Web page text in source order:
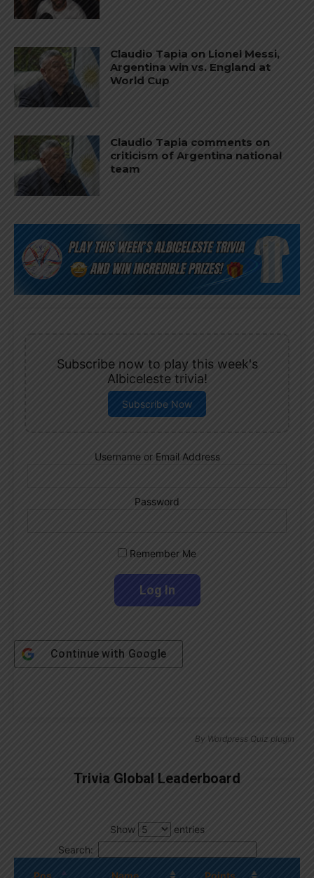
Claudio Tapia on Lionel Messi,
Argentina win vs. England at
World Cup
Claudio Tapia comments on
criticism of Argentina national
team
Subscribe now to play this week's
Albiceleste trivia!
Subscribe Now
Username or Email Address
Password
Remember Me
Continue with Google
By Wordpress Quiz plugin
Trivia Global Leaderboard
Show
entries
Search: